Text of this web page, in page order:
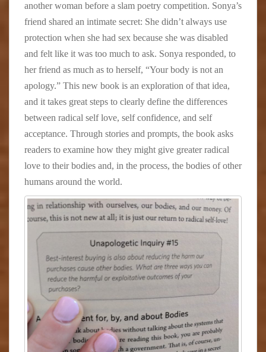
another woman before a slam poetry competition. Sonya’s
friend shared an intimate secret: She didn’t always use
protection when she had sex because she was disabled
and felt like it was too much to ask. Sonya responded, to
her friend as much as to herself, “Your body is not an
apology.” This new book is an exploration of that idea,
and it takes great steps to clearly define the differences
between radical self love, self confidence, and self
acceptance. Through stories and prompts, the book asks
readers to examine how they might give greater radical
love to their bodies and, in the process, the bodies of other
humans around the world.